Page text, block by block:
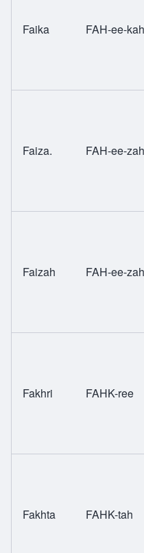
Faika FAH-ee-kah
Faiza. FAH-ee-zah
Faizah FAH-ee-zah
Fakhri FAHK-ree
Fakhta FAHK-tah